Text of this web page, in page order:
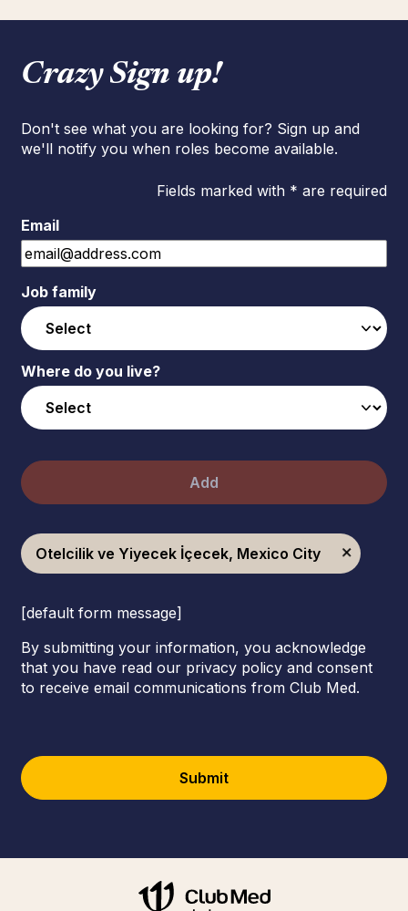
Crazy Sign up!
Don't see what you are looking for? Sign up and
we'll notify you when roles become available.
Fields marked with * are required
Email
Job family
Where do you live?
Add
Otelcilik ve Yiyecek İçecek, Mexico City
[default form message]
By submitting your information, you acknowledge
that you have read our privacy policy and consent
to receive email communications from Club Med.
Submit